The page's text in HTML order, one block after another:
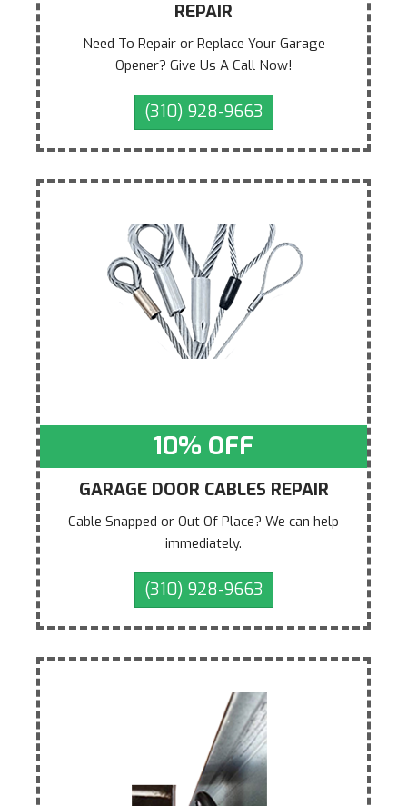
REPAIR
Need To Repair or Replace Your Garage
Opener? Give Us A Call Now!
(310) 928-9663
10% OFF
GARAGE DOOR CABLES REPAIR
Cable Snapped or Out Of Place? We can help
immediately.
(310) 928-9663